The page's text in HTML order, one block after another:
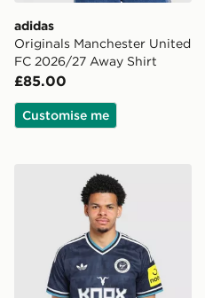
adidas
Originals Manchester United
FC 2026/27 Away Shirt
£85.00
Customise me
adidas Originals